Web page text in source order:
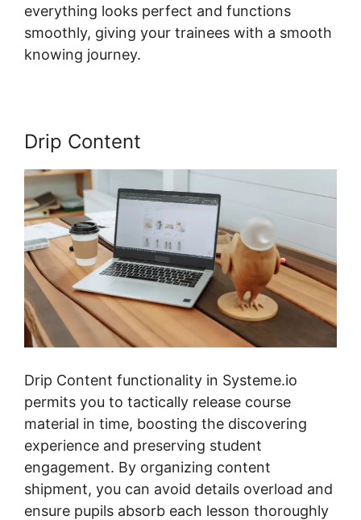
everything looks perfect and functions
smoothly, giving your trainees with a smooth
knowing journey.
Drip Content
Drip Content functionality in Systeme.io
permits you to tactically release course
material in time, boosting the discovering
experience and preserving student
engagement. By organizing content
shipment, you can avoid details overload and
ensure pupils absorb each lesson thoroughly